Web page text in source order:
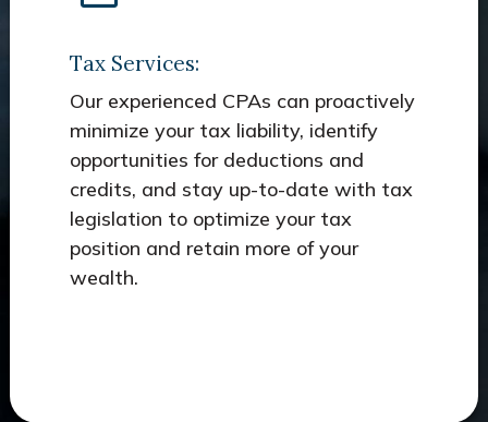
Tax Services:
Our experienced CPAs can proactively
minimize your tax liability, identify
opportunities for deductions and
credits, and stay up-to-date with tax
legislation to optimize your tax
position and retain more of your
wealth.